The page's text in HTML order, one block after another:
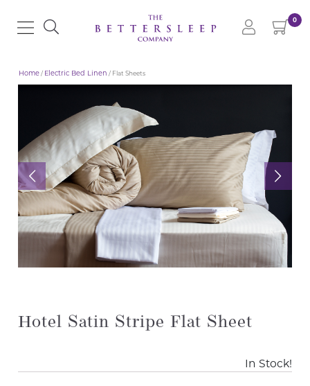
0
Home/ Electric Bed Linen / Flat Sheets
Hotel Satin Stripe Flat Sheet
In Stock!